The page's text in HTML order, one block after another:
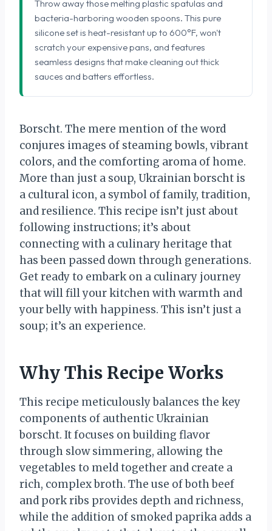
Throw away those melting plastic spatulas and
bacteria-harboring wooden spoons. This pure
silicone set is heat-resistant up to 600°F, won't
scratch your expensive pans, and features
seamless designs that make cleaning out thick
sauces and batters effortless.
Borscht. The mere mention of the word
conjures images of steaming bowls, vibrant
colors, and the comforting aroma of home.
More than just a soup, Ukrainian borscht is
a cultural icon, a symbol of family, tradition,
and resilience. This recipe isn’t just about
following instructions; it’s about
connecting with a culinary heritage that
has been passed down through generations.
Get ready to embark on a culinary journey
that will fill your kitchen with warmth and
your belly with happiness. This isn’t just a
soup; it’s an experience.
Why This Recipe Works
This recipe meticulously balances the key
components of authentic Ukrainian
borscht. It focuses on building flavor
through slow simmering, allowing the
vegetables to meld together and create a
rich, complex broth. The use of both beef
and pork ribs provides depth and richness,
while the addition of smoked paprika adds a